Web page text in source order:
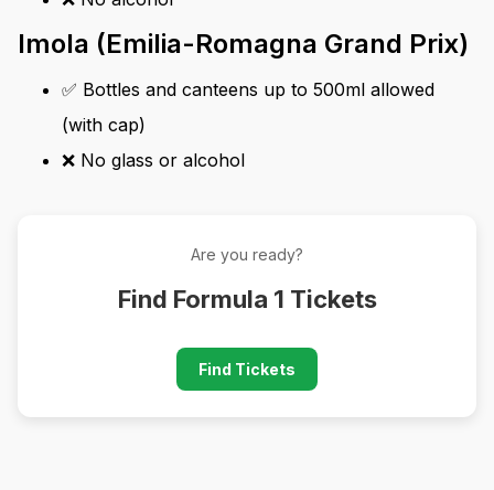
Imola (Emilia-Romagna Grand Prix)
✅ Bottles and canteens up to 500ml allowed
(with cap)
❌ No glass or alcohol
Are you ready?
Find Formula 1 Tickets
Find Tickets